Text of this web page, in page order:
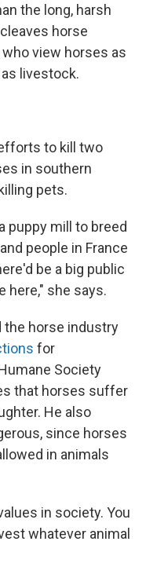
the long, harsh
horse
view horses as
livestock.
to kill two
in southern
pets.
puppy mill to breed
people in France
be a big public
here," she says.
the horse industry
for
Society
that horses suffer
He also
since horses
in animals
in society. You
whatever animal